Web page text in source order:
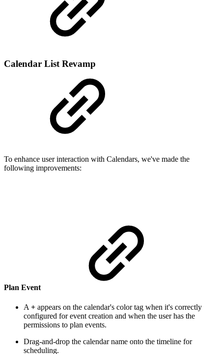
Calendar List Revamp
To enhance user interaction with Calendars, we've made the
following improvements:
Plan Event
A + appears on the calendar's color tag when it's correctly
configured for event creation and when the user has the
permissions to plan events.
Drag-and-drop the calendar name onto the timeline for
scheduling.